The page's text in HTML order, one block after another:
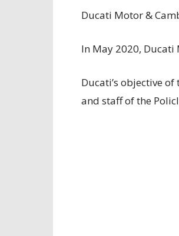
Ducati Motor &
In May 2020,
Ducati’s objective
and staff of the